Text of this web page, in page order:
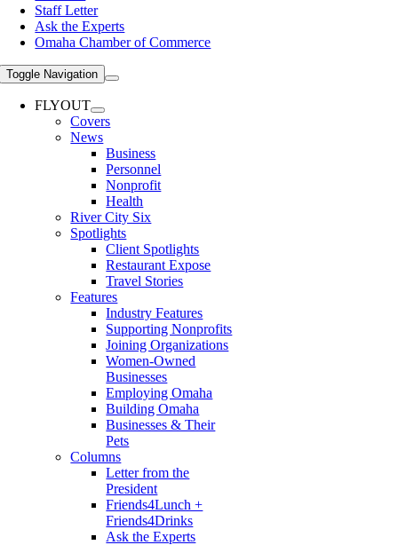
Staff Letter
Ask the Experts
Omaha Chamber of Commerce
Toggle Navigation
FLYOUT
Covers
News
Business
Personnel
Nonprofit
Health
River City Six
Spotlights
Client Spotlights
Restaurant Expose
Travel Stories
Features
Industry Features
Supporting Nonprofits
Joining Organizations
Women-Owned
Businesses
Employing Omaha
Building Omaha
Businesses & Their
Pets
Columns
Letter from the
President
Friends4Lunch +
Friends4Drinks
Ask the Experts